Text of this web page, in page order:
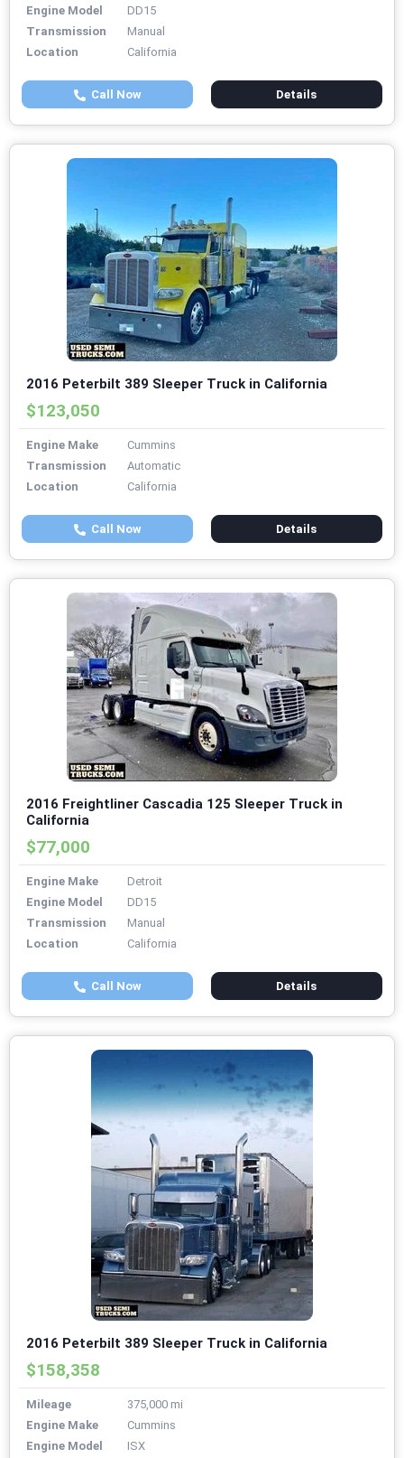
Engine Model
DD15
Transmission
Manual
Location
California
Call Now Details
2016 Peterbilt 389 Sleeper Truck in California
$123,050
Engine Make
Cummins
Transmission
Automatic
Location
California
Call Now Details
2016 Freightliner Cascadia 125 Sleeper Truck in
California
$77,000
Engine Make
Detroit
Engine Model
DD15
Transmission
Manual
Location
California
Call Now Details
2016 Peterbilt 389 Sleeper Truck in California
$158,358
Mileage
375,000 mi
Engine Make
Cummins
Engine Model
ISX